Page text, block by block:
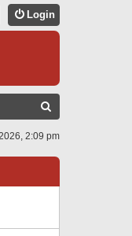
Login
C
2:09 pm